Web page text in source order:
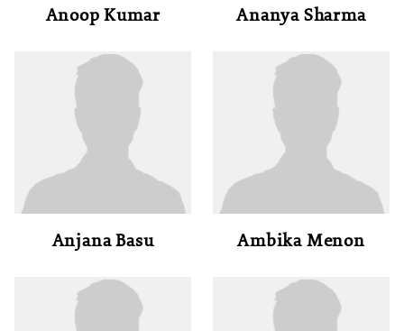
Anoop Kumar Ananya Sharma
Anjana Basu Ambika Menon